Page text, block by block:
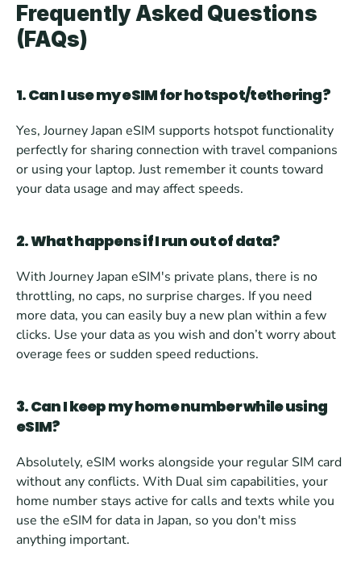
Frequently Asked Questions
(FAQs)
1. Can I use my eSIM for hotspot/tethering?
Yes, Journey Japan eSIM supports hotspot functionality
perfectly for sharing connection with travel companions
or using your laptop. Just remember it counts toward
your data usage and may affect speeds.
2. What happens if I run out of data?
With Journey Japan eSIM's private plans, there is no
throttling, no caps, no surprise charges. If you need
more data, you can easily buy a new plan within a few
clicks. Use your data as you wish and don’t worry about
overage fees or sudden speed reductions.
3. Can I keep my home number while using
eSIM?
Absolutely, eSIM works alongside your regular SIM card
without any conflicts. With Dual sim capabilities, your
home number stays active for calls and texts while you
use the eSIM for data in Japan, so you don't miss
anything important.